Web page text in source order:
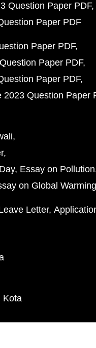
Question Paper PDF
Paper PDF
Paper PDF
Paper PDF
Paper PDF
2023 Question Paper
Essay on Pollution
on Global Warming
Letter
Kota